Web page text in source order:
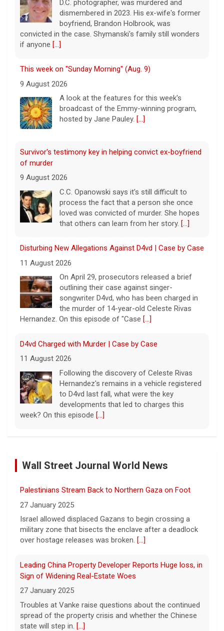
D.C. photographer, was murdered and
dismembered in 2023. His ex-wife's former
boyfriend, Brandon Holbrook, was
convicted in the case. Shymanski's family still wonders
if anyone [...]
This week on "Sunday Morning" (Aug. 9)
9 August 2026
A look at the features for this week's
broadcast of the Emmy-winning program,
hosted by Jane Pauley. [...]
Survivor's testimony key in helping convict ex-boyfriend
of murder
9 August 2026
C.C. Opanowski says it's still difficult to
process the fact that a person she once
loved was convicted of murder. She hopes
that others can learn from her story. [...]
Disturbing New Allegations Against D4vd | Case by Case
11 August 2026
On April 29, prosecutors released a brief
outlining their case against singer-
songwriter D4vd, who has been charged in
the murder of 14-year-old Celeste Rivas
Hernandez. On this episode of "Case [...]
D4vd Charged with Murder | Case by Case
11 August 2026
Following the discovery of Celeste Rivas
Hernandez's remains in a vehicle registered
to D4vd last fall, what were the key
developments that led to charges this
week? On this episode [...]
Inside D4vd's Preliminary Hearing in Murder Case | Case
11 August 2026
look yet at the case against singer-
songwriter D4vd, who is charged with the
Hernandez. "48 Hours" correspondent Anne-Marie
Green[...]
jackpot, the largest of the year
9 August 2026
Powerball jackpot in the game's history.[...]
Wall Street Journal World News
Palestinians Stream Back to Northern Gaza on Foot
27 January 2025
Israel allowed displaced Gazans to begin crossing a
military zone that bisects the enclave after a deadlock
over hostage releases was broken. [...]
Leading China Property Developer Reports Huge loss, in
Sign of Widening Real-Estate Woes
27 January 2025
Troubles at Vanke raise questions about the continued
spread of the property crisis and whether the Chinese
state will step in. [...]